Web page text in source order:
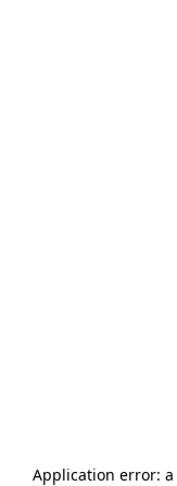
Application error: a